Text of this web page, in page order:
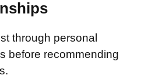
through personal
before recommending